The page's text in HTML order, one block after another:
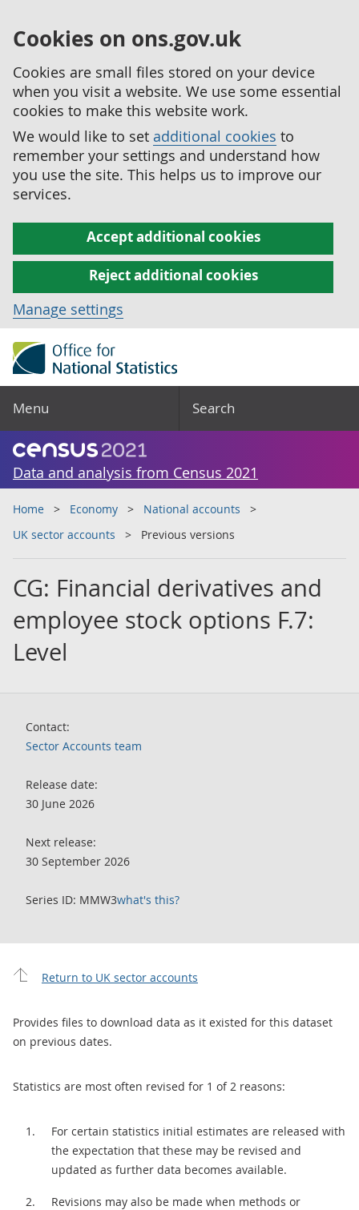
Cookies on ons.gov.uk
Cookies are small files stored on your device
when you visit a website. We use some essential
cookies to make this website work.
We would like to set additional cookies to
remember your settings and understand how
you use the site. This helps us to improve our
services.
Accept additional cookies
Reject additional cookies
Manage settings
Menu Search
Data and analysis from Census 2021
Home Economy
National accounts
UK sector accounts
Previous versions
CG: Financial derivatives and
employee stock options F.7:
Level
Contact:
Sector Accounts team
Release date:
30 June 2026
Next release:
30 September 2026
Series ID: MMW3what's this?
Return to UK sector accounts
Provides files to download data as it existed for this dataset
on previous dates.
Statistics are most often revised for 1 of 2 reasons:
For certain statistics initial estimates are released with
the expectation that these may be revised and
updated as further data becomes available.
Revisions may also be made when methods or